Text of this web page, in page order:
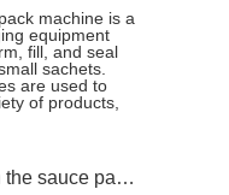
machine is a
equipment
fill, and seal
sachets.
are used to
of products,
How to clean the sauce packaging machine after packaging the sticky sauce?